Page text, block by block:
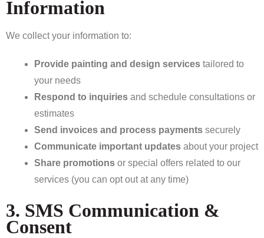
Information
We collect your information to:
Provide painting and design services tailored to
your needs
Respond to inquiries and schedule consultations or
estimates
Send invoices and process payments securely
Communicate important updates about your project
Share promotions or special offers related to our
services (you can opt out at any time)
3. SMS Communication &
Consent